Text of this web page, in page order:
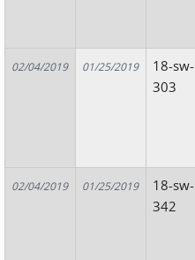
02/04/2019 01/25/2019
18-sw-
303
02/04/2019 01/25/2019
18-sw-
342